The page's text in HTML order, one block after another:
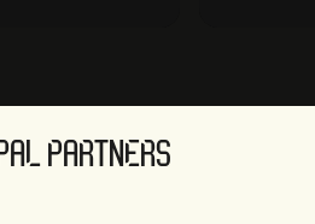
PARTNERS